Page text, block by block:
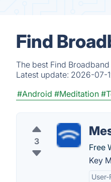
Find
The best Find
Latest update: 2026-07-
#Android #Meditation
3
Free
Key